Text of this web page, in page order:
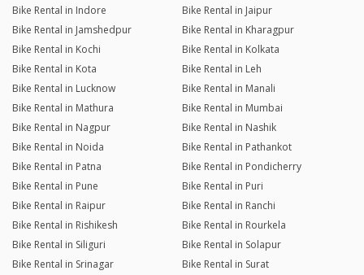
Bike Rental in Indore
Bike Rental in Jaipur
Bike Rental in Jamshedpur
Bike Rental in Kharagpur
Bike Rental in Kochi
Bike Rental in Kolkata
Bike Rental in Kota
Bike Rental in Leh
Bike Rental in Lucknow
Bike Rental in Manali
Bike Rental in Mathura
Bike Rental in Mumbai
Bike Rental in Nagpur
Bike Rental in Nashik
Bike Rental in Noida
Bike Rental in Pathankot
Bike Rental in Patna
Bike Rental in Pondicherry
Bike Rental in Pune
Bike Rental in Puri
Bike Rental in Raipur
Bike Rental in Ranchi
Bike Rental in Rishikesh
Bike Rental in Rourkela
Bike Rental in Siliguri
Bike Rental in Solapur
Bike Rental in Srinagar
Bike Rental in Surat